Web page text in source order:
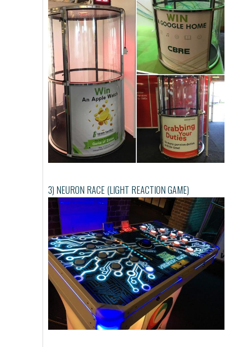
3) NEURON RACE (LIGHT REACTION GAME)